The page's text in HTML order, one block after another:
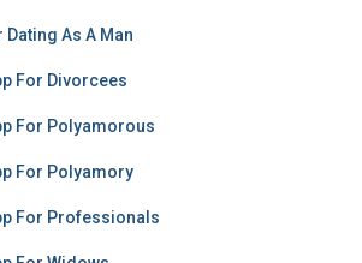
Dating As A Man
For Divorcees
For Polyamorous
For Polyamory
For Professionals